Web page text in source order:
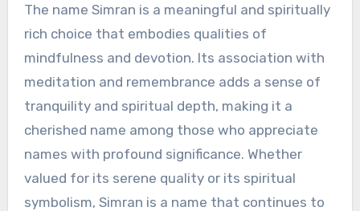
The name Simran is a meaningful and spiritually
rich choice that embodies qualities of
mindfulness and devotion. Its association with
meditation and remembrance adds a sense of
tranquility and spiritual depth, making it a
cherished name among those who appreciate
names with profound significance. Whether
valued for its serene quality or its spiritual
symbolism, Simran is a name that continues to